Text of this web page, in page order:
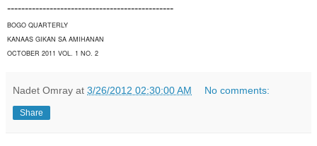
-----------------------------------------------
BOGO QUARTERLY
KANAAS GIKAN SA AMIHANAN
OCTOBER 2011 VOL. 1 NO. 2
Nadet Omray at 3/26/2012 02:30:00 AM No comments:
Share